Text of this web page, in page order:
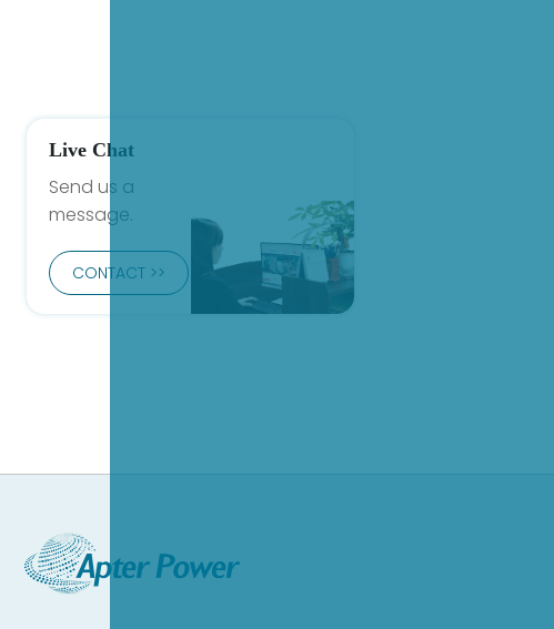
Live Chat
Send us a
message.
CONTACT >>